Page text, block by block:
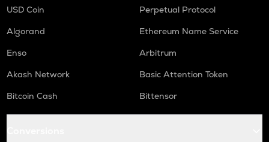
USD Coin
Perpetual Protocol
Algorand
Ethereum Name Service
Enso
Arbitrum
Akash Network
Basic Attention Token
Bitcoin Cash
Bittensor